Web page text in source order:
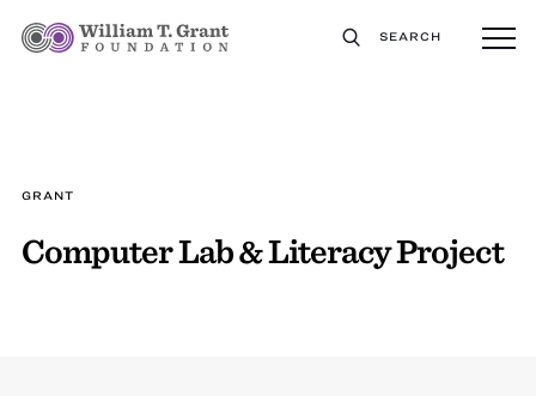
SEARCH
GRANT
Computer Lab & Literacy Project